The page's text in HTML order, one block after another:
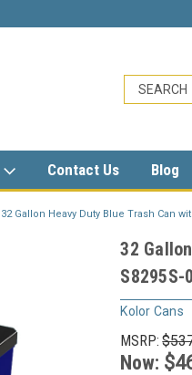
Contact Us Blog
32 Gallon Heavy Duty Blue Trash Can
32
S8295S-
Kolor Cans
MSRP:
Now: